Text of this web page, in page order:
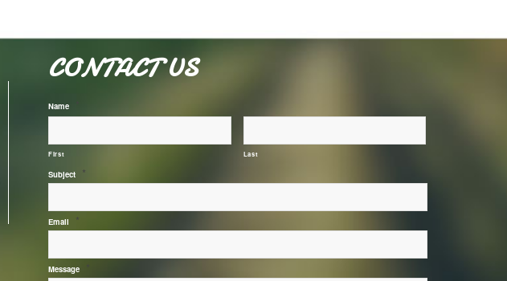
CONTACT US
Name
First Last
Subject *
Email *
Message *